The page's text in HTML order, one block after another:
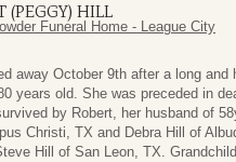
(PEGGY) HILL
Funeral Home - League City
away October 9th after a long
years old. She was preceded in
by Robert, her husband of
Christi, TX and Debra Hill of
Hill of San Leon, TX.